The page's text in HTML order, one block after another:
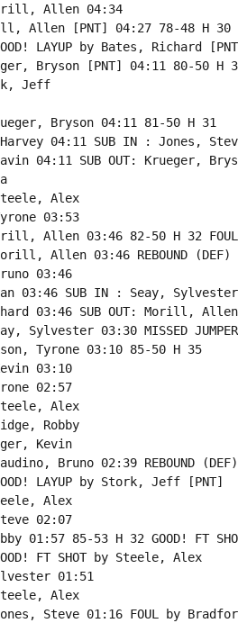
Allen 04:34
Allen [PNT] 04:27 78-48 H 30
LAYUP by Bates, Richard
Bryson [PNT] 04:11 80-50 H
Jeff
Bryson 04:11 81-50 H 31
04:11 SUB IN : Jones,
04:11 SUB OUT: Krueger,
Alex
03:53
Allen 03:46 82-50 H 32
Morill, Allen 03:46 REBOUND
03:46
03:46 SUB IN : Seay, Sylvester
03:46 SUB OUT: Morill, Allen
Sylvester 03:30 MISSED
Tyrone 03:10 85-50 H 35
03:10
02:57
Alex
Robby
Kevin
Bruno 02:39 REBOUND
LAYUP by Stork, Jeff [PNT]
Alex
02:07
01:57 85-53 H 32 GOOD! FT
FT SHOT by Steele, Alex
01:51
Alex
Jones, Steve 01:16 FOUL by